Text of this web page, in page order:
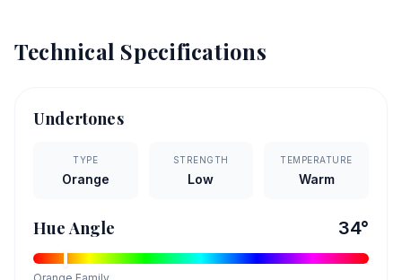
Technical Specifications
Undertones
TYPE
Orange
STRENGTH
Low
TEMPERATURE
Warm
Hue Angle 34°